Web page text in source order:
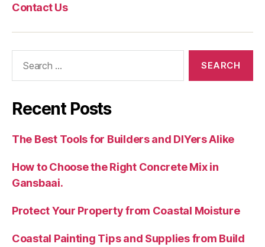
Contact Us
Recent Posts
The Best Tools for Builders and DIYers Alike
How to Choose the Right Concrete Mix in
Gansbaai.
Protect Your Property from Coastal Moisture
Coastal Painting Tips and Supplies from Build